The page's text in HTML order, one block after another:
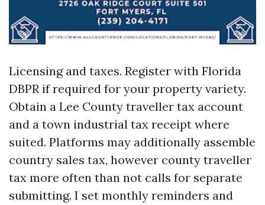
Licensing and taxes. Register with Florida
DBPR if required for your property variety.
Obtain a Lee County traveller tax account
and a town industrial tax receipt where
suited. Platforms may additionally assemble
country sales tax, however county traveller
tax more often than not calls for separate
submitting. I set monthly reminders and